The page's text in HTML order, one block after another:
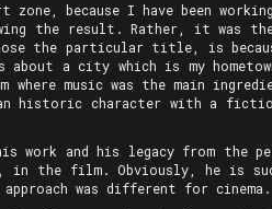
because I have been
the result. Rather, it was the
the particular title, is
a city which is my
music was the main
historic character with a
and his legacy from the
in the film. Obviously, he is
was different for cinema.